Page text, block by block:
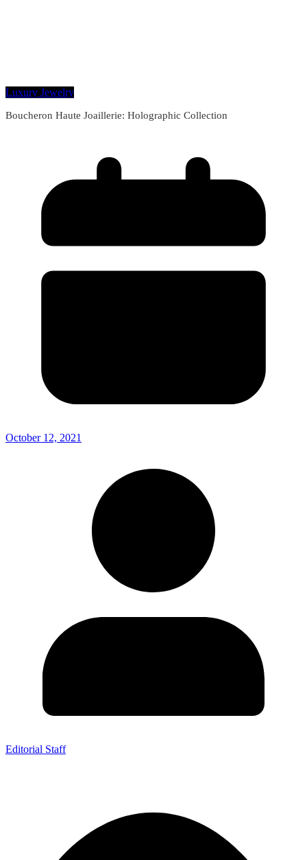
Luxury Jewelry
Boucheron Haute Joaillerie: Holographic Collection
October 12, 2021
Editorial Staff